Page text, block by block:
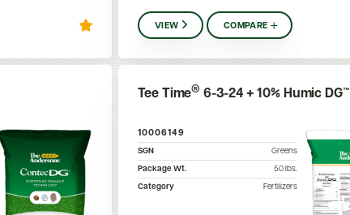
VIEW COMPARE
Tee Time® 6-3-24 + 10% Humic DG™
10006149
SGN
Greens
Package Wt.
50 lbs.
Category
Fertilizers